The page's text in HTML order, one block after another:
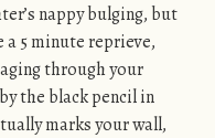
nappy bulging, but
a 5 minute reprieve,
through your
the black pencil in
marks your wall,